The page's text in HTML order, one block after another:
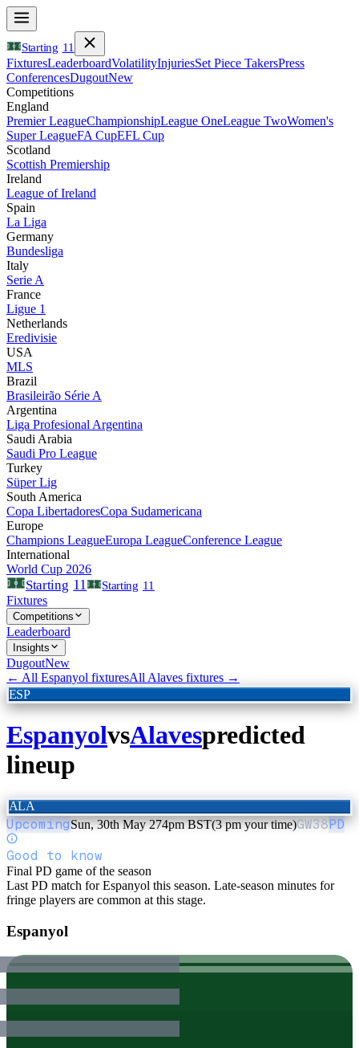
Starting 11
FixturesLeaderboardVolatilityInjuriesSet Piece TakersPress
ConferencesDugoutNew
Competitions
England
Premier LeagueChampionshipLeague OneLeague TwoWomen's
Super LeagueFA CupEFL Cup
Scotland
Scottish Premiership
Ireland
League of Ireland
Spain
La Liga
Germany
Bundesliga
Italy
Serie A
France
Ligue 1
Netherlands
Eredivisie
USA
MLS
Brazil
Brasileirão Série A
Argentina
Liga Profesional Argentina
Saudi Arabia
Saudi Pro League
Turkey
Süper Lig
South America
Copa LibertadoresCopa Sudamericana
Europe
Champions LeagueEuropa LeagueConference League
International
World Cup 2026
Starting 11 Starting 11
Fixtures
Competitions
Leaderboard
Insights
DugoutNew
← All Espanyol fixturesAll Alaves fixtures →
ESP
EspanyolvsAlavespredicted
lineup
ALA
UpcomingSun, 30th May 274pm BST(3 pm your time)GW38PD
Good to know
Final PD game of the season
Last PD match for Espanyol this season. Late-season minutes for
fringe players are common at this stage.
Espanyol